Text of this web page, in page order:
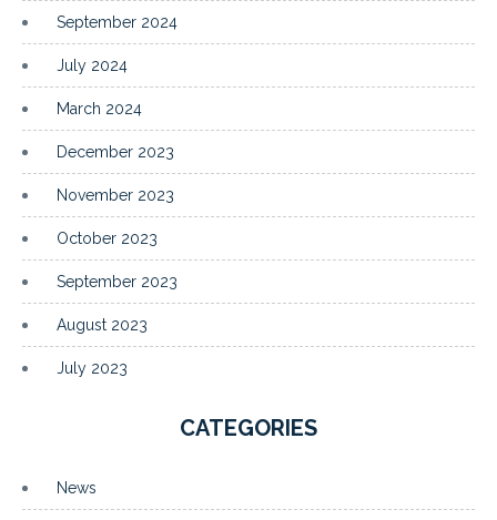
September 2024
July 2024
March 2024
December 2023
November 2023
October 2023
September 2023
August 2023
July 2023
CATEGORIES
News